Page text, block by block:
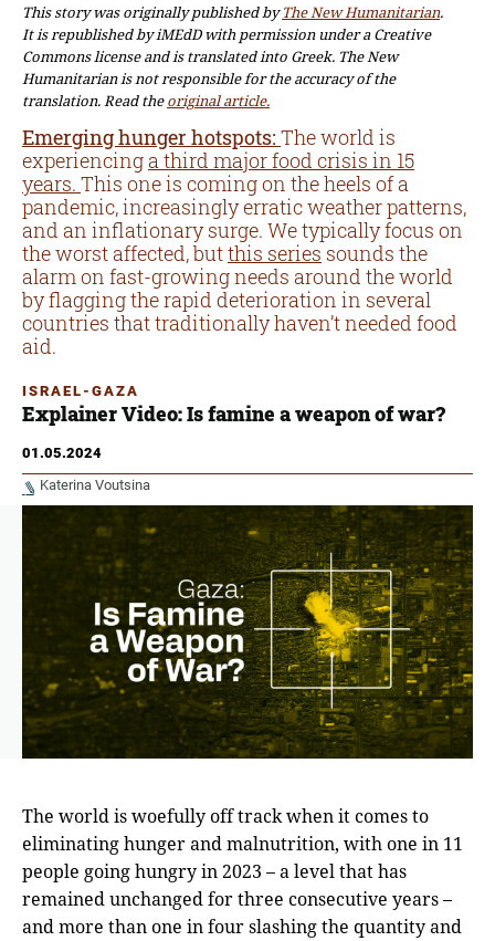
This story was originally published byThe New Humanitarian.
It is republished by iMEdD with permission under a Creative
Commons license and is translated into Greek. The New
Humanitarian is not responsible for the accuracy of the
translation. Read theoriginal article.
Emerging hunger hotspots: The world is
experiencinga third major food crisis in 15
years. This one is coming on the heels of a
pandemic, increasingly erratic weather patterns,
and an inflationary surge. We typically focus on
the worst affected, butthis series sounds the
alarm on fast-growing needs around the world
by flagging the rapid deterioration in several
countries that traditionally haven’t needed food
aid.
ISRAEL-GAZA
Explainer Video: Is famine a weapon of war?
01.05.2024
Katerina Voutsina
The world is woefully off track when it comes to
eliminating hunger and malnutrition, with one in 11
people going hungry in 2023 – a level that has
remained unchanged for three consecutive years –
and more than one in four slashing the quantity and